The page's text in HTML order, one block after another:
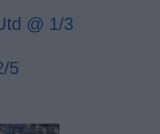
@ 1/3
5